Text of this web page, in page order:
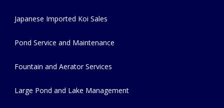
Japanese Imported Koi Sales
Pond Service and Maintenance
Fountain and Aerator Services
Large Pond and Lake Management